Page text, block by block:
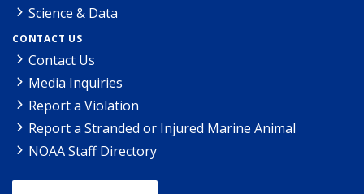
Science & Data
CONTACT US
Contact Us
Media Inquiries
Report a Violation
Report a Stranded or Injured Marine Animal
NOAA Staff Directory